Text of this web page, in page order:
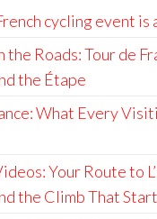
cycling event is
the Roads: Tour de
the Étape
What Every
Your Route to
the Climb That